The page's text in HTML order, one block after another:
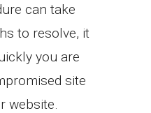
can take
to resolve, it
you are
site
website.